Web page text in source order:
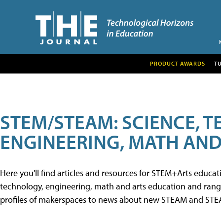
PRODUCT AWARDS
STEM/STEAM: SCIENCE,
ENGINEERING, MATH
Here you'll find articles and resources for STEM+Arts
technology, engineering, math and arts education and
profiles of makerspaces to news about new STEAM and